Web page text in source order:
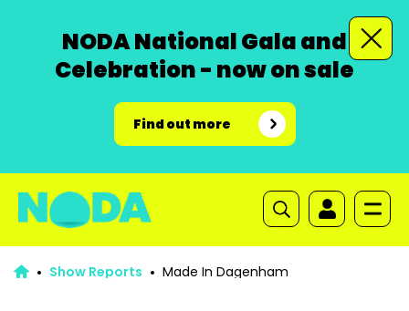
NODA National Gala and
Celebration - now on sale
Find out more
Show Reports Made In Dagenham